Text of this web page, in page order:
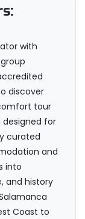
with
discover
tour
designed for
curated
and
into
and history
Coast to